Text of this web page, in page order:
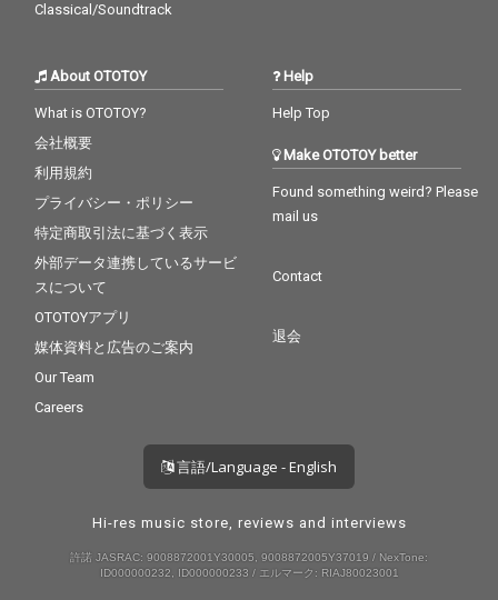
Classical/Soundtrack
About OTOTOY
What is OTOTOY?
会社概要
利用規約
プライバシー・ポリシー
特定商取引法に基づく表示
外部データ連携しているサービ
スについて
OTOTOYアプリ
媒体資料と広告のご案内
Our Team
Careers
Help
Help Top
Make OTOTOY better
Found something weird? Please
mail us
Contact
退会
言語/Language - English
Hi-res music store, reviews and interviews
許諾 JASRAC: 9008872001Y30005, 9008872005Y37019 / NexTone:
ID000000232, ID000000233 / エルマーク: RIAJ80023001